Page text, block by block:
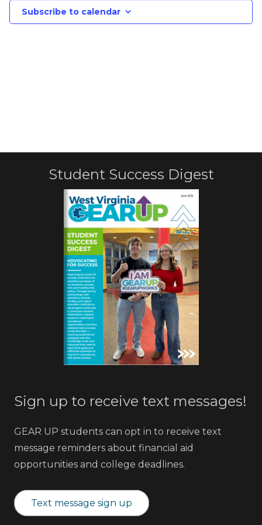
Subscribe to calendar
Student Success Digest
Sign up to receive text messages!
GEAR UP students can opt in to receive text
message reminders about financial aid
opportunities and college deadlines.
Text message sign up